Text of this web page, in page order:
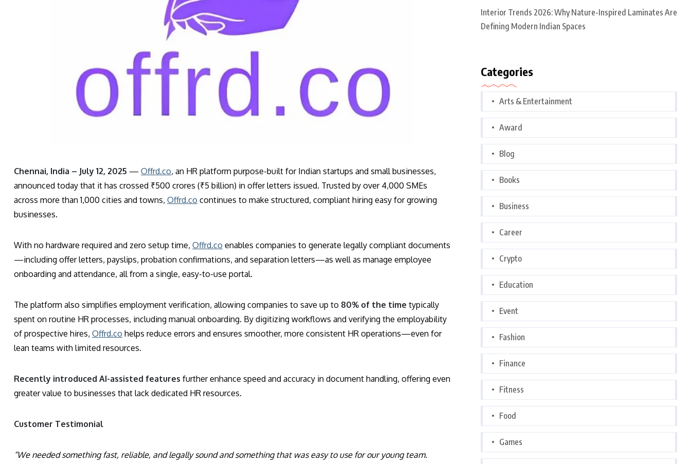
Chennai, India – July 12, 2025 — Offrd.co, an HR platform purpose-built for Indian startups and small businesses,
announced today that it has crossed ₹500 crores (₹5 billion) in offer letters issued. Trusted by over 4,000 SMEs
across more than 1,000 cities and towns, Offrd.co continues to make structured, compliant hiring easy for growing
businesses.
With no hardware required and zero setup time, Offrd.co enables companies to generate legally compliant documents
—including offer letters, payslips, probation confirmations, and separation letters—as well as manage employee
onboarding and attendance, all from a single, easy-to-use portal.
The platform also simplifies employment verification, allowing companies to save up to 80% of the time typically
spent on routine HR processes, including manual onboarding. By digitizing workflows and verifying the employability
of prospective hires, Offrd.co helps reduce errors and ensures smoother, more consistent HR operations—even for
lean teams with limited resources.
Recently introduced AI-assisted features further enhance speed and accuracy in document handling, offering even
greater value to businesses that lack dedicated HR resources.
Customer Testimonial
“We needed something fast, reliable, and legally sound and something that was easy to use for our young team.
Interior Trends 2026: Why Nature-Inspired Laminates Are
Defining Modern Indian Spaces
Categories
Arts & Entertainment
Award
Blog
Books
Business
Career
Crypto
Education
Event
Fashion
Finance
Fitness
Food
Games